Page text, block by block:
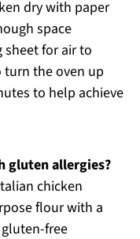
dry with paper
space
sheet for air to
turn the oven up
to help achieve
gluten allergies?
chicken
flour with a
free